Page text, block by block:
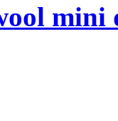
mini